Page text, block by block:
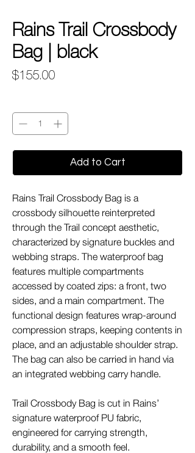
Rains Trail Crossbody
Bag | black
$155.00
Add to Cart
Rains Trail Crossbody Bag is a
crossbody silhouette reinterpreted
through the Trail concept aesthetic,
characterized by signature buckles and
webbing straps. The waterproof bag
features multiple compartments
accessed by coated zips: a front, two
sides, and a main compartment. The
functional design features wrap-around
compression straps, keeping contents in
place, and an adjustable shoulder strap.
The bag can also be carried in hand via
an integrated webbing carry handle.
Trail Crossbody Bag is cut in Rains’
signature waterproof PU fabric,
engineered for carrying strength,
durability, and a smooth feel.